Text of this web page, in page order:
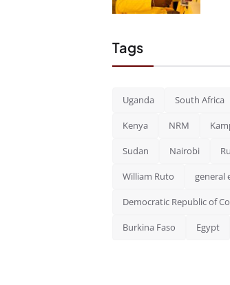
Tags
Uganda South Africa
Kenya NRM
Sudan Nairobi
William Ruto general
Democratic Republic of
Burkina Faso Egypt